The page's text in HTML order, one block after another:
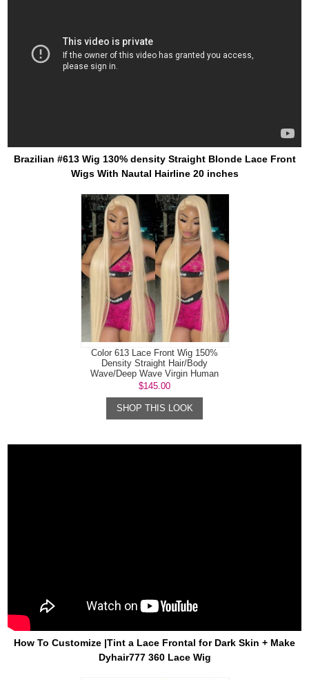
Brazilian #613 Wig 130% density Straight Blonde Lace Front
Wigs With Nautal Hairline 20 inches
Color 613 Lace Front Wig 150%
Density Straight Hair/Body
Wave/Deep Wave Virgin Human
Lace Wig
$145.00
SHOP THIS LOOK
How To Customize |Tint a Lace Frontal for Dark Skin + Make
Dyhair777 360 Lace Wig